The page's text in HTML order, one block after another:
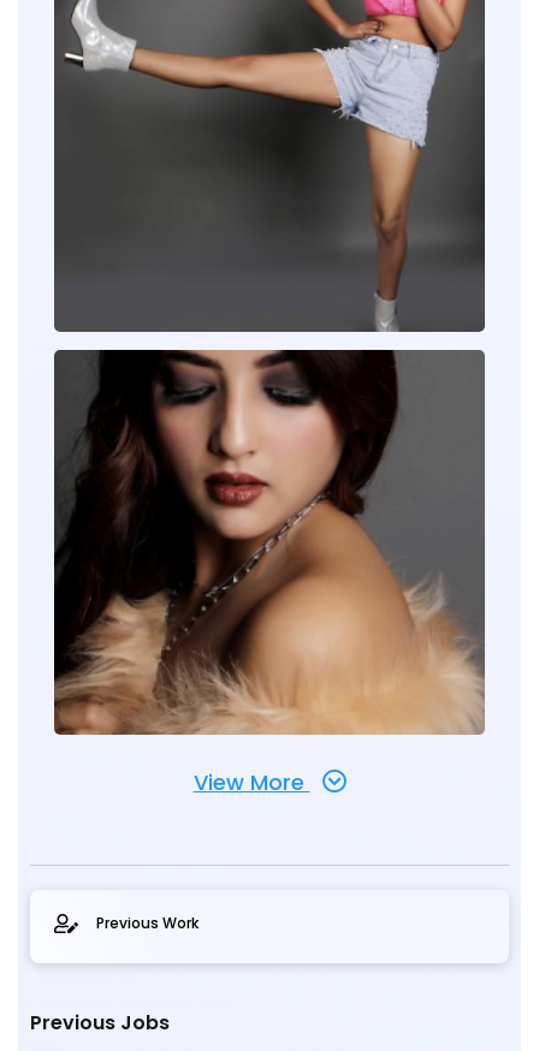
View More
Previous Work
Previous Jobs